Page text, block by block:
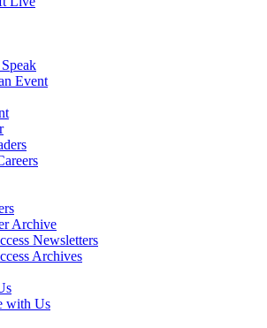
Event
Archive
Newsletters
Archives
with Us